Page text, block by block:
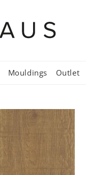
Mouldings Outlet